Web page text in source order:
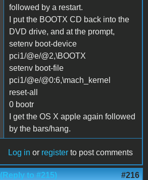
followed by a restart.
I put the BOOTX CD back into the
DVD drive, and at the prompt,
setenv boot-device
pci1/@e/@2,\BOOTX
setenv boot-file
pci1/@e/@0:6,\mach_kernel
reset-all
0 bootr
I get the OS X apple again followed
by the bars/hang.
Log in or register to post comments
(Reply to #215) #216